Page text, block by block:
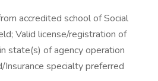
accredited school of Social
Valid license/registration of
state(s) of agency operation
Insurance specialty preferred